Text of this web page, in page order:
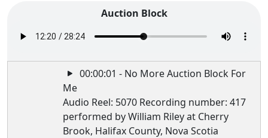
Auction Block
00:00:01 - No More Auction Block For
Me
Audio Reel: 5070 Recording number: 417
performed by William Riley at Cherry
Brook, Halifax County, Nova Scotia